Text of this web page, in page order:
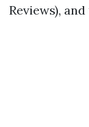
Reviews),